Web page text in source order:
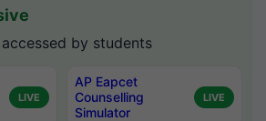
by students
LIVE
AP Eapcet
Counselling
Simulator
LIVE